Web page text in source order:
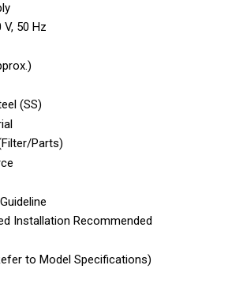
50 Hz
(SS)
Parts)
Installation Recommended
to Model Specifications)